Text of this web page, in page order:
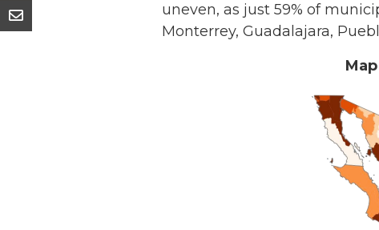
uneven, as just 59% of
Monterrey, Guadalajara,
Map